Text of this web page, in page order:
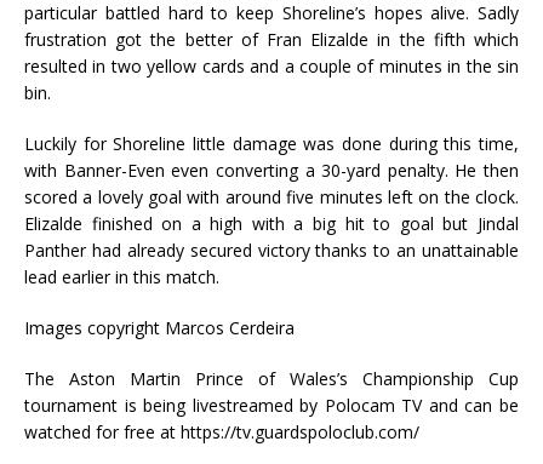
particular battled hard to keep Shoreline’s hopes alive. Sadly
frustration got the better of Fran Elizalde in the fifth which
resulted in two yellow cards and a couple of minutes in the sin
bin.
Luckily for Shoreline little damage was done during this time,
with Banner-Even even converting a 30-yard penalty. He then
scored a lovely goal with around five minutes left on the clock.
Elizalde finished on a high with a big hit to goal but Jindal
Panther had already secured victory thanks to an unattainable
lead earlier in this match.
Images copyright Marcos Cerdeira
The Aston Martin Prince of Wales’s Championship Cup
tournament is being livestreamed by Polocam TV and can be
watched for free at https://tv.guardspoloclub.com/